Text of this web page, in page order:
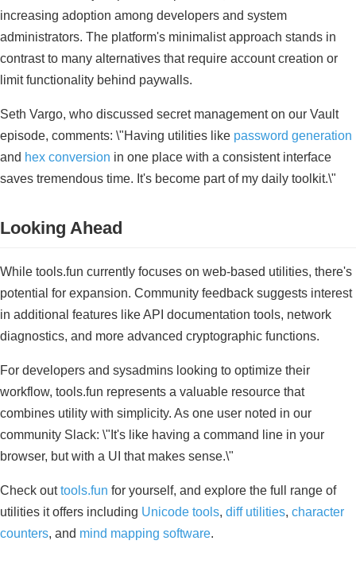
increasing adoption among developers and system
administrators. The platform's minimalist approach stands in
contrast to many alternatives that require account creation or
limit functionality behind paywalls.
Seth Vargo, who discussed secret management on our Vault
episode, comments: \"Having utilities like password generation
and hex conversion in one place with a consistent interface
saves tremendous time. It's become part of my daily toolkit.\"
Looking Ahead
While tools.fun currently focuses on web-based utilities, there's
potential for expansion. Community feedback suggests interest
in additional features like API documentation tools, network
diagnostics, and more advanced cryptographic functions.
For developers and sysadmins looking to optimize their
workflow, tools.fun represents a valuable resource that
combines utility with simplicity. As one user noted in our
community Slack: \"It's like having a command line in your
browser, but with a UI that makes sense.\"
Check outtools.fun for yourself, and explore the full range of
utilities it offers including Unicode tools, diff utilities, character
counters, and mind mapping software.